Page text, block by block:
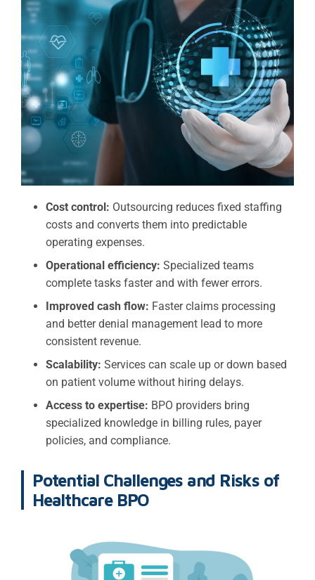
Cost control: Outsourcing reduces fixed staffing
costs and converts them into predictable
operating expenses.
Operational efficiency: Specialized teams
complete tasks faster and with fewer errors.
Improved cash flow: Faster claims processing
and better denial management lead to more
consistent revenue.
Scalability: Services can scale up or down based
on patient volume without hiring delays.
Access to expertise: BPO providers bring
specialized knowledge in billing rules, payer
policies, and compliance.
Potential Challenges and Risks of
Healthcare BPO